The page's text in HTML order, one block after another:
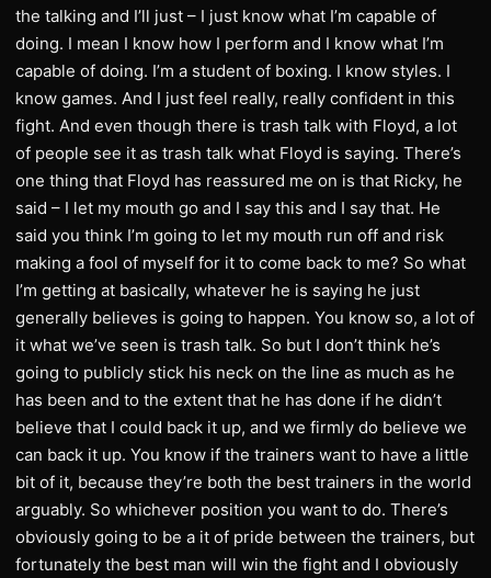
the talking and I’ll just – I just know what I’m capable of
doing. I mean I know how I perform and I know what I’m
capable of doing. I’m a student of boxing. I know styles. I
know games. And I just feel really, really confident in this
fight. And even though there is trash talk with Floyd, a lot
of people see it as trash talk what Floyd is saying. There’s
one thing that Floyd has reassured me on is that Ricky, he
said – I let my mouth go and I say this and I say that. He
said you think I’m going to let my mouth run off and risk
making a fool of myself for it to come back to me? So what
I’m getting at basically, whatever he is saying he just
generally believes is going to happen. You know so, a lot of
it what we’ve seen is trash talk. So but I don’t think he’s
going to publicly stick his neck on the line as much as he
has been and to the extent that he has done if he didn’t
believe that I could back it up, and we firmly do believe we
can back it up. You know if the trainers want to have a little
bit of it, because they’re both the best trainers in the world
arguably. So whichever position you want to do. There’s
obviously going to be a it of pride between the trainers, but
fortunately the best man will win the fight and I obviously